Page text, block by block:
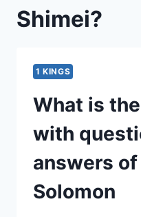
Shimei?
1 KINGS
What is
with
answers
Solomon